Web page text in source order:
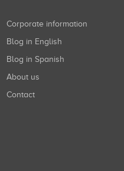
Corporate information
Blog in English
Blog in Spanish
About us
Contact